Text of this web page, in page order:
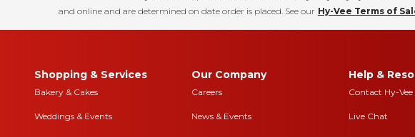
and online and are determined on date order is placed. See our Hy-Vee Terms of
Shopping & Services
Bakery & Cakes
Weddings & Events
Our Company
Careers
News & Events
Help &
Contact Hy-Vee
Live Chat